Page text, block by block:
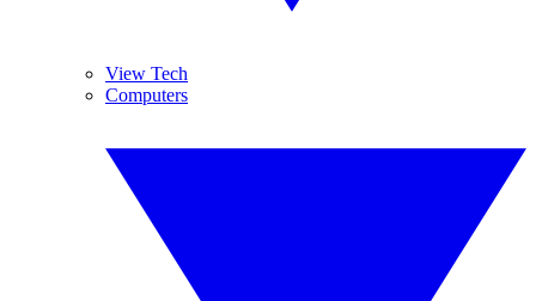
View Tech
Computers